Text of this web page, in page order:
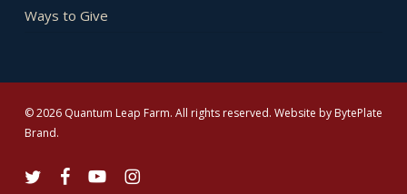
Ways to Give
© 2026 Quantum Leap Farm. All rights reserved. Website by BytePlate
Brand.
twitter facebookyoutubeinstagram